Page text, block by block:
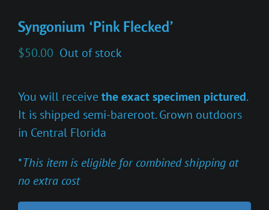
Syngonium ‘Pink Flecked’
$50.00 Out of stock
You will receivethe exact specimen pictured.
It is shipped semi-bareroot. Grown outdoors
in Central Florida
*This item is eligible for combined shipping at
no extra cost